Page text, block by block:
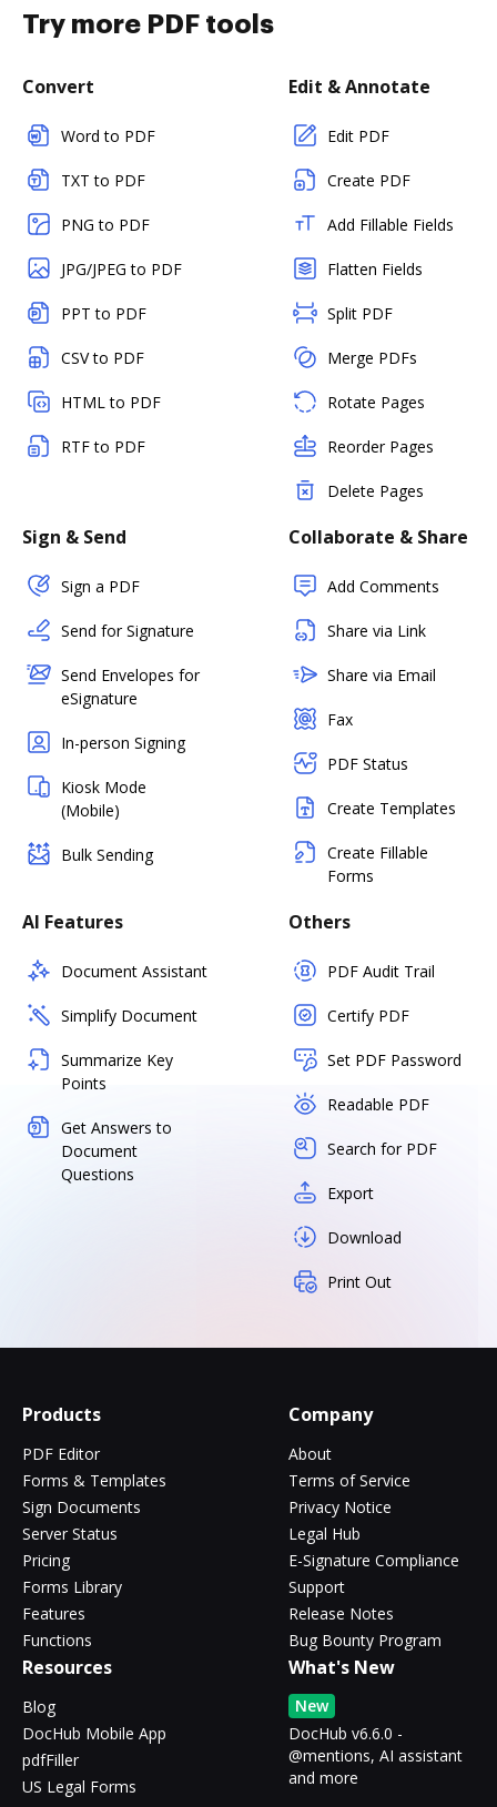
Try more PDF tools
Convert
Word to PDF
TXT to PDF
PNG to PDF
JPG/JPEG to PDF
PPT to PDF
CSV to PDF
HTML to PDF
RTF to PDF
Edit & Annotate
Edit PDF
Create PDF
Add Fillable Fields
Flatten Fields
Split PDF
Merge PDFs
Rotate Pages
Reorder Pages
Delete Pages
Sign & Send
Sign a PDF
Send for Signature
Send Envelopes for
eSignature
In-person Signing
Kiosk Mode
(Mobile)
Bulk Sending
Collaborate & Share
Add Comments
Share via Link
Share via Email
Fax
PDF Status
Create Templates
Create Fillable
Forms
AI Features
Document Assistant
Simplify Document
Summarize Key
Points
Get Answers to
Document
Questions
Others
PDF Audit Trail
Certify PDF
Set PDF Password
Readable PDF
Search for PDF
Export
Download
Print Out
Products
PDF Editor
Forms & Templates
Sign Documents
Server Status
Pricing
Forms Library
Features
Functions
Company
About
Terms of Service
Privacy Notice
Legal Hub
E-Signature Compliance
Support
Release Notes
Bug Bounty Program
Resources
Blog
DocHub Mobile App
pdfFiller
US Legal Forms
What's New
New
DocHub v6.6.0 -
@mentions, AI assistant
and more